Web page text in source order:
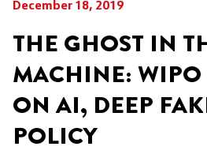
December 18, 2019
THE GHOST IN
MACHINE: WIPO
ON AI, DEEP
POLICY